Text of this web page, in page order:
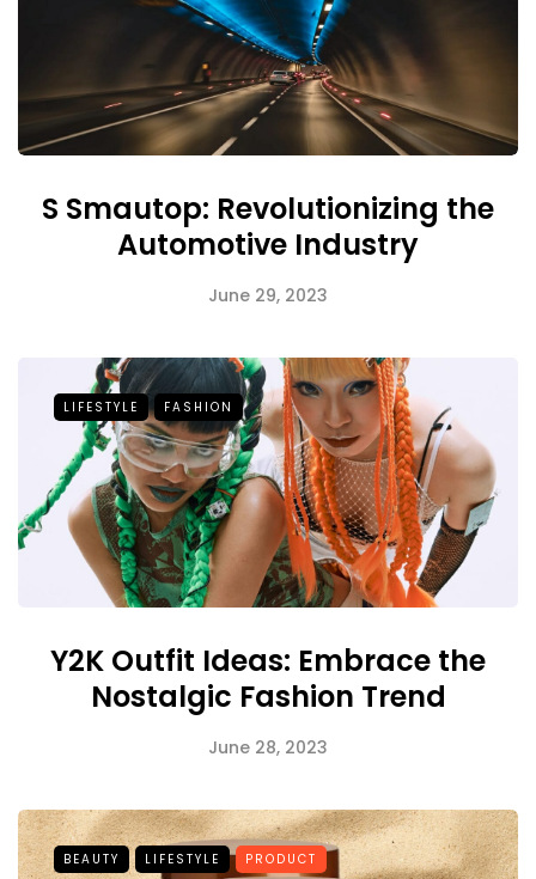
S Smautop: Revolutionizing the
Automotive Industry
June 29, 2023
LIFESTYLE FASHION
Y2K Outfit Ideas: Embrace the
Nostalgic Fashion Trend
June 28, 2023
BEAUTY LIFESTYLE PRODUCT